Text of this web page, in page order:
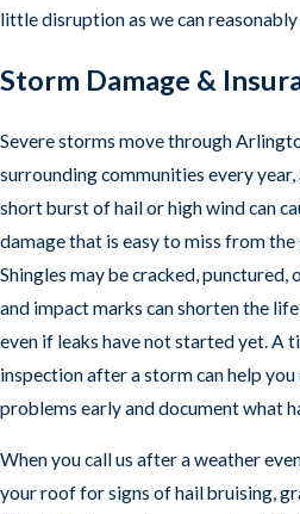
little disruption as we can reasonably
Storm Damage &
Severe storms move through
surrounding communities every year,
short burst of hail or high wind can
damage that is easy to miss from the
Shingles may be cracked, punctured,
and impact marks can shorten the
even if leaks have not started yet. A
inspection after a storm can help you
problems early and document what
When you call us after a weather
your roof for signs of hail bruising,